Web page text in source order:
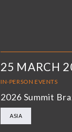
25 MARCH
IN-PERSON EVENTS
2026 Summit
ASIA